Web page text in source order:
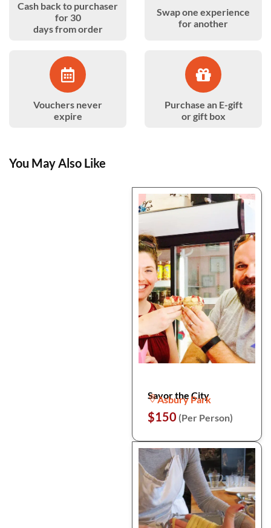
Cash back to purchaser
for 30
days from order
Swap one experience
for another
Vouchers never
expire
Purchase an E-gift
or gift box
You May Also Like
Savor the City
Asbury Park
$150 (Per Person)